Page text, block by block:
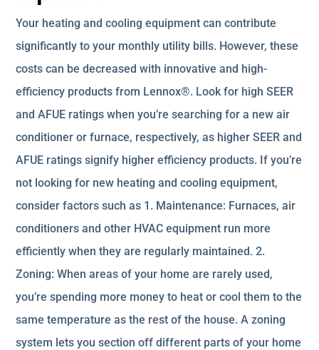
Your heating and cooling equipment can contribute
significantly to your monthly utility bills. However, these
costs can be decreased with innovative and high-
efficiency products from Lennox®. Look for high SEER
and AFUE ratings when you’re searching for a new air
conditioner or furnace, respectively, as higher SEER and
AFUE ratings signify higher efficiency products. If you’re
not looking for new heating and cooling equipment,
consider factors such as 1. Maintenance: Furnaces, air
conditioners and other HVAC equipment run more
efficiently when they are regularly maintained. 2.
Zoning: When areas of your home are rarely used,
you’re spending more money to heat or cool them to the
same temperature as the rest of the house. A zoning
system lets you section off different parts of your home